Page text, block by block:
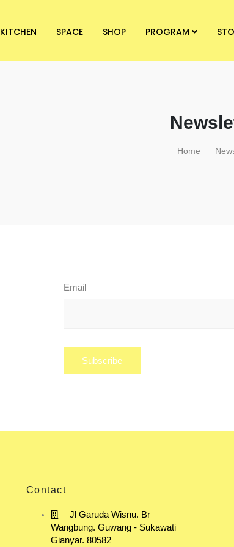
KITCHEN SPACE SHOP PROGRAM
Home
Email
Contact
Jl Garuda Wisnu. Br
Wangbung. Guwang - Sukawati
Gianyar. 80582